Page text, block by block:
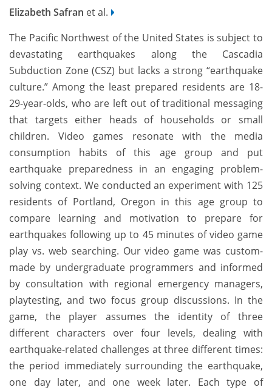
Elizabeth Safran et al.
The Pacific Northwest of the United States is subject to
devastating earthquakes along the Cascadia
Subduction Zone (CSZ) but lacks a strong “earthquake
culture.” Among the least prepared residents are 18-
29-year-olds, who are left out of traditional messaging
that targets either heads of households or small
children. Video games resonate with the media
consumption habits of this age group and put
earthquake preparedness in an engaging problem-
solving context. We conducted an experiment with 125
residents of Portland, Oregon in this age group to
compare learning and motivation to prepare for
earthquakes following up to 45 minutes of video game
play vs. web searching. Our video game was custom-
made by undergraduate programmers and informed
by consultation with regional emergency managers,
playtesting, and two focus group discussions. In the
game, the player assumes the identity of three
different characters over four levels, dealing with
earthquake-related challenges at three different times:
the period immediately surrounding the earthquake,
one day later, and one week later. Each type of